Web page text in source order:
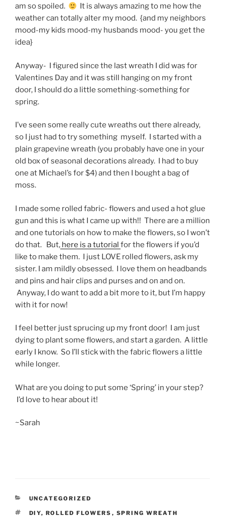
am so spoiled.
It is always amazing to me how the
weather can totally alter my mood. {and my neighbors
mood-my kids mood-my husbands mood- you get the
idea}
Anyway- I figured since the last wreath I did was for
Valentines Day and it was still hanging on my front
door, I should do a little something-something for
spring.
I’ve seen some really cute wreaths out there already,
so I just had to try something myself. I started with a
plain grapevine wreath (you probably have one in your
old box of seasonal decorations already. I had to buy
one at Michael’s for $4) and then I bought a bag of
moss.
I made some rolled fabric- flowers and used a hot glue
gun and this is what I came up with!! There are a million
and one tutorials on how to make the flowers, so I won’t
do that. But, here is a tutorial for the flowers if you’d
like to make them. I just LOVE rolled flowers, ask my
sister. I am mildly obsessed. I love them on headbands
and pins and hair clips and purses and on and on.
Anyway, I do want to add a bit more to it, but I’m happy
with it for now!
I feel better just sprucing up my front door! I am just
dying to plant some flowers, and start a garden. A little
early I know. So I’ll stick with the fabric flowers a little
while longer.
What are you doing to put some ‘Spring’ in your step?
I’d love to hear about it!
~Sarah
CATEGORIES
UNCATEGORIZED
TAGS
DIY, ROLLED FLOWERS , SPRING WREATH